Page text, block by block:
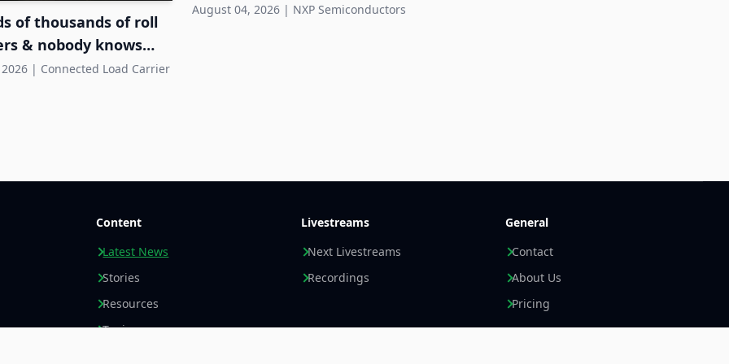
of thousands of roll
& nobody knows
are
| Connected Load Carrier
Systems
August 04, 2026 | NXP Semiconductors
Content
Latest News
Stories
Resources
Topics
Livestreams
Next Livestreams
Recordings
General
Contact
About Us
Pricing